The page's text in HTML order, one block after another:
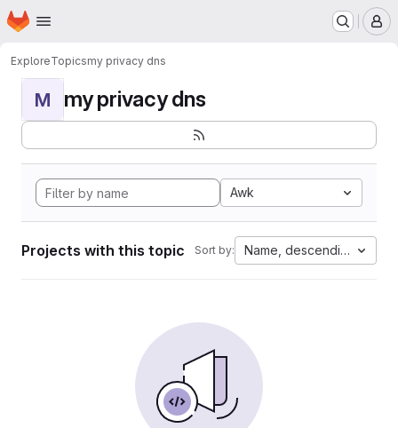
Skip to main content
Homepage
ExploreTopicsmy privacy dns
M my privacy dns
Awk
Projects with this topic Sort by: Name, descending